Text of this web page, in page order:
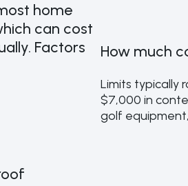
home
can cost
Factors
How much
Limits typically
$7,000 in
golf